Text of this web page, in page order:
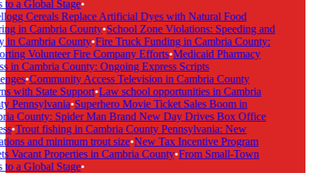
a Global Stage•
Cereals Replace Artificial Dyes with Natural Food
in Cambria County•School Zone Violations: Speeding and
in Cambria County•Fire Truck Funding in Cambria County:
Volunteer Fire Company Efforts•Medicaid Pharmacy
in Cambria County: Ongoing Express Scripts
•Community Access Television in Cambria County
with State Support•Law school opportunities in Cambria
Pennsylvania•Superhero Movie Ticket Sales Boom in
County: Spider Man Brand New Day Drives Box Office
•Trout fishing in Cambria County Pennsylvania: New
and minimum trout size•New Tax Incentive Program
Vacant Properties in Cambria County•From Small-Town
a Global Stage•